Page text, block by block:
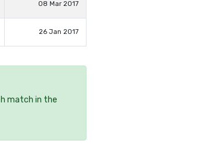
08 Mar 2017
26 Jan 2017
match in the